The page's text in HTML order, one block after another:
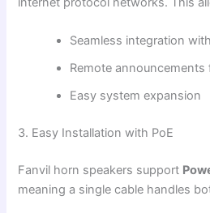
Seamless integration
Remote
Easy system expansion
3. Easy Installation with PoE
Fanvil horn speakers support
meaning a single cable handles